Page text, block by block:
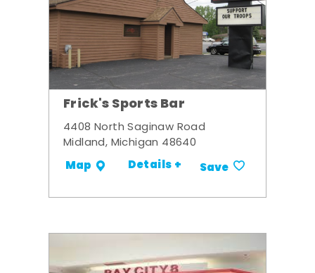
Frick's Sports Bar
4408 North Saginaw Road
Midland, Michigan 48640
Map Details + Save